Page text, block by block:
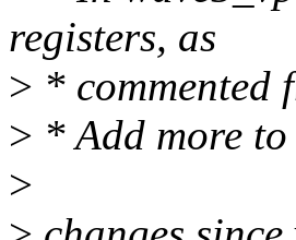
registers, as
> * commented
> * Add more
>